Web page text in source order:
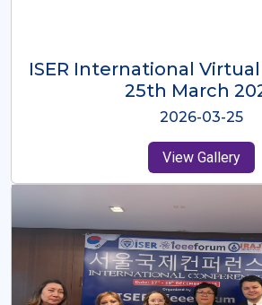
ISER International
26th Oct
2025-10-26
View Gallery